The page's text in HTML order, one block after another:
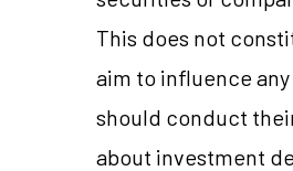
This does not
aim to influence
should conduct
about investment